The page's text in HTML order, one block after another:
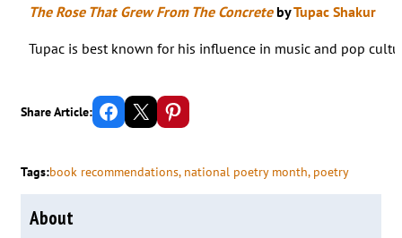
The Rose That Grew From The ConcretebyTupac Shakur
Tupac is best known for his influence in music and pop
Share Article: Share on Facebook Email this Page Share on Pinterest
Tags:book recommendations, national poetry month, poetry
About